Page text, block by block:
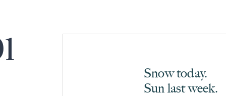
Snow today.
Sun last week.